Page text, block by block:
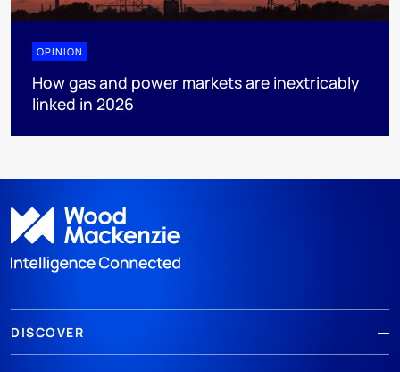
OPINION
How gas and power markets are inextricably
linked in 2026
DISCOVER